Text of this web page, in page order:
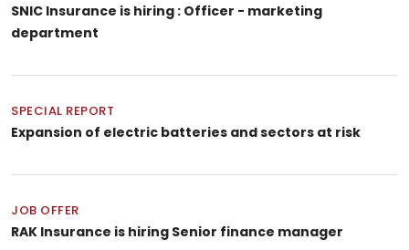
SNIC Insurance is hiring : Officer - marketing
department
SPECIAL REPORT
Expansion of electric batteries and sectors at risk
JOB OFFER
RAK Insurance is hiring Senior finance manager